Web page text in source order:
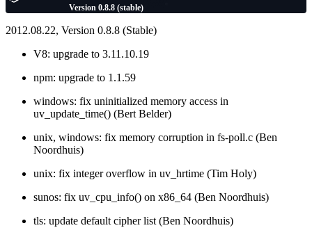
Version 0.8.8 (stable)
2012.08.22, Version 0.8.8 (Stable)
V8: upgrade to 3.11.10.19
npm: upgrade to 1.1.59
windows: fix uninitialized memory access in
uv_update_time() (Bert Belder)
unix, windows: fix memory corruption in fs-poll.c (Ben
Noordhuis)
unix: fix integer overflow in uv_hrtime (Tim Holy)
sunos: fix uv_cpu_info() on x86_64 (Ben Noordhuis)
tls: update default cipher list (Ben Noordhuis)